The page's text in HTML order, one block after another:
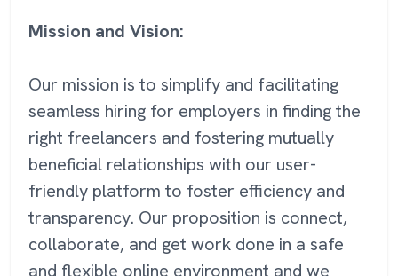
Mission and Vision:
Our mission is to simplify and facilitating
seamless hiring for employers in finding the
right freelancers and fostering mutually
beneficial relationships with our user-
friendly platform to foster efficiency and
transparency. Our proposition is connect,
collaborate, and get work done in a safe
and flexible online environment and we